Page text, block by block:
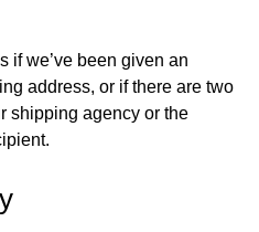
if we’ve been given an
address, or if there are two
shipping agency or the